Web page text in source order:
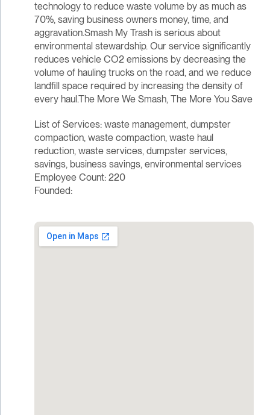
technology to reduce waste volume by as much as
70%, saving business owners money, time, and
aggravation.Smash My Trash is serious about
environmental stewardship. Our service significantly
reduces vehicle CO2 emissions by decreasing the
volume of hauling trucks on the road, and we reduce
landfill space required by increasing the density of
every haul.The More We Smash, The More You Save
List of Services: waste management, dumpster
compaction, waste compaction, waste haul
reduction, waste services, dumpster services,
savings, business savings, environmental services
Employee Count: 220
Founded: